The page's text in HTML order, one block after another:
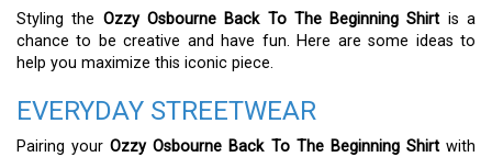
Styling the Ozzy Osbourne Back To The Beginning Shirt is a
chance to be creative and have fun. Here are some ideas to
help you maximize this iconic piece.
EVERYDAY STREETWEAR
Pairing yourOzzy Osbourne Back To The Beginning Shirtwith